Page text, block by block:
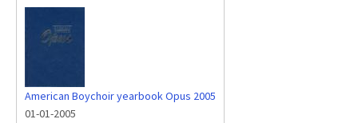
American Boychoir yearbook Opus 2005
01-01-2005